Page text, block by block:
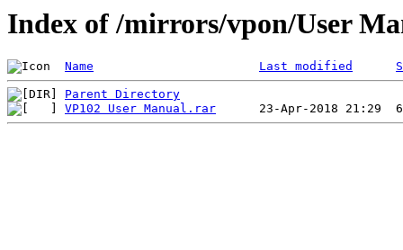
Index of /mirrors/vpon/User
Name Last modified
Parent Directory
VP102 User Manual.rar